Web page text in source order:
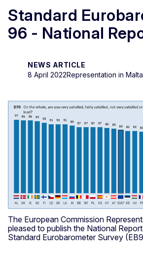
Standard
96 - National
NEWS ARTICLE
8 April 2022Representation in Malta
The European Commission
pleased to publish the National
Standard Eurobarometer Survey